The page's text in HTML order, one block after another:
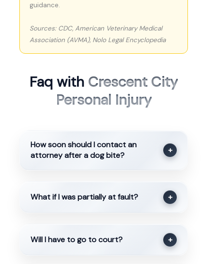
guidance.
Sources: CDC, American Veterinary Medical
Association (AVMA), Nolo Legal Encyclopedia
Faq with Crescent City
Personal Injury
How soon should I contact an
attorney after a dog bite?
+
What if I was partially at fault? +
Will I have to go to court? +